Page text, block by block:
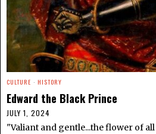
CULTURE · HISTORY
Edward the Black Prince
JULY 1, 2024
"Valiant and gentle...the flower of